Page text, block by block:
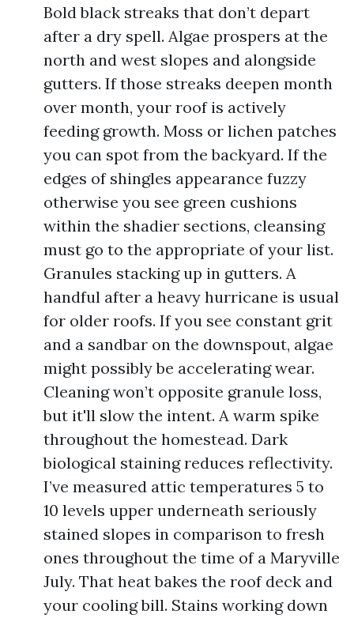
Bold black streaks that don’t depart
after a dry spell. Algae prospers at the
north and west slopes and alongside
gutters. If those streaks deepen month
over month, your roof is actively
feeding growth. Moss or lichen patches
you can spot from the backyard. If the
edges of shingles appearance fuzzy
otherwise you see green cushions
within the shadier sections, cleansing
must go to the appropriate of your list.
Granules stacking up in gutters. A
handful after a heavy hurricane is usual
for older roofs. If you see constant grit
and a sandbar on the downspout, algae
might possibly be accelerating wear.
Cleaning won’t opposite granule loss,
but it'll slow the intent. A warm spike
throughout the homestead. Dark
biological staining reduces reflectivity.
I’ve measured attic temperatures 5 to
10 levels upper underneath seriously
stained slopes in comparison to fresh
ones throughout the time of a Maryville
July. That heat bakes the roof deck and
your cooling bill. Stains working down